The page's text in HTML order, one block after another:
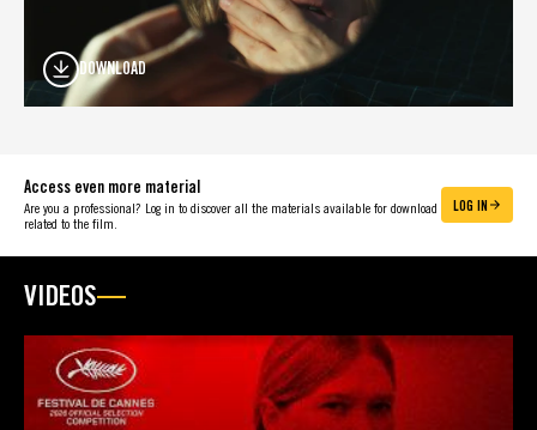
DOWNLOAD
Access even more material
Are you a professional? Log in to discover all the materials available for download
related to the film.
LOG IN
VIDEOS